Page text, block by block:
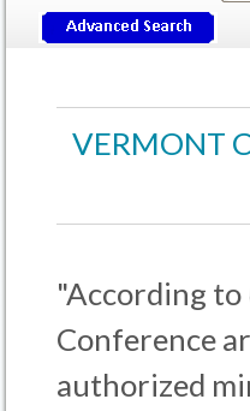
VERMONT
"According to
Conference
authorized